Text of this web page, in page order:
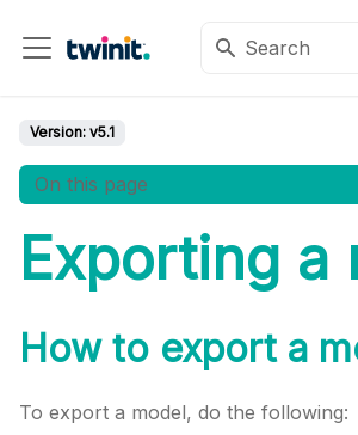
Version: v5.1
On this page
Exporting a
How to export a
To export a model, do the following: